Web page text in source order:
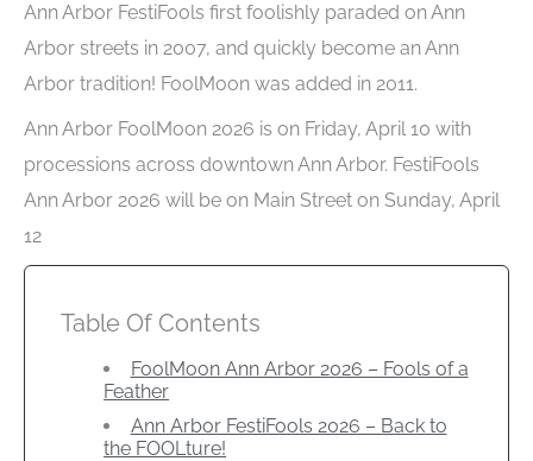
Ann Arbor FestiFools first foolishly paraded on Ann
Arbor streets in 2007, and quickly become an Ann
Arbor tradition! FoolMoon was added in 2011.
Ann Arbor FoolMoon 2026 is on Friday, April 10 with
processions across downtown Ann Arbor. FestiFools
Ann Arbor 2026 will be on Main Street on Sunday, April
12
Table Of Contents
FoolMoon Ann Arbor 2026 – Fools of a
Feather
Ann Arbor FestiFools 2026 – Back to
the FOOLture!